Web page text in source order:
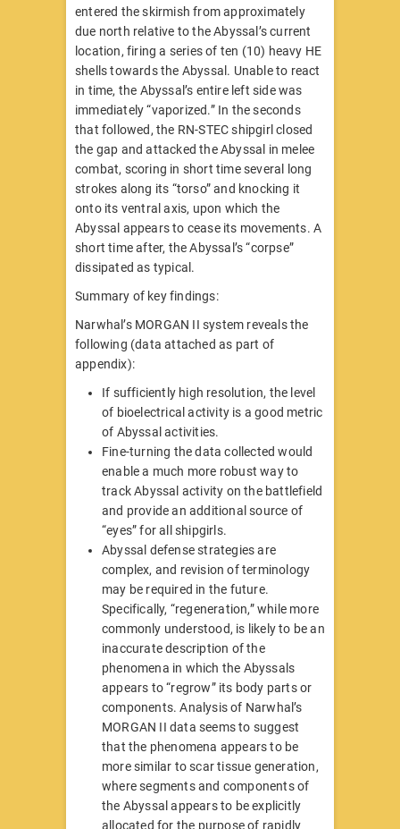
entered the skirmish from approximately
due north relative to the Abyssal’s current
location, firing a series of ten (10) heavy HE
shells towards the Abyssal. Unable to react
in time, the Abyssal’s entire left side was
immediately “vaporized.” In the seconds
that followed, the RN-STEC shipgirl closed
the gap and attacked the Abyssal in melee
combat, scoring in short time several long
strokes along its “torso” and knocking it
onto its ventral axis, upon which the
Abyssal appears to cease its movements. A
short time after, the Abyssal’s “corpse”
dissipated as typical.
Summary of key findings:
Narwhal’s MORGAN II system reveals the
following (data attached as part of
appendix):
If sufficiently high resolution, the level
of bioelectrical activity is a good metric
of Abyssal activities.
Fine-turning the data collected would
enable a much more robust way to
track Abyssal activity on the battlefield
and provide an additional source of
“eyes” for all shipgirls.
Abyssal defense strategies are
complex, and revision of terminology
may be required in the future.
Specifically, “regeneration,” while more
commonly understood, is likely to be an
inaccurate description of the
phenomena in which the Abyssals
appears to “regrow” its body parts or
components. Analysis of Narwhal’s
MORGAN II data seems to suggest
that the phenomena appears to be
more similar to scar tissue generation,
where segments and components of
the Abyssal appears to be explicitly
allocated for the purpose of rapidly